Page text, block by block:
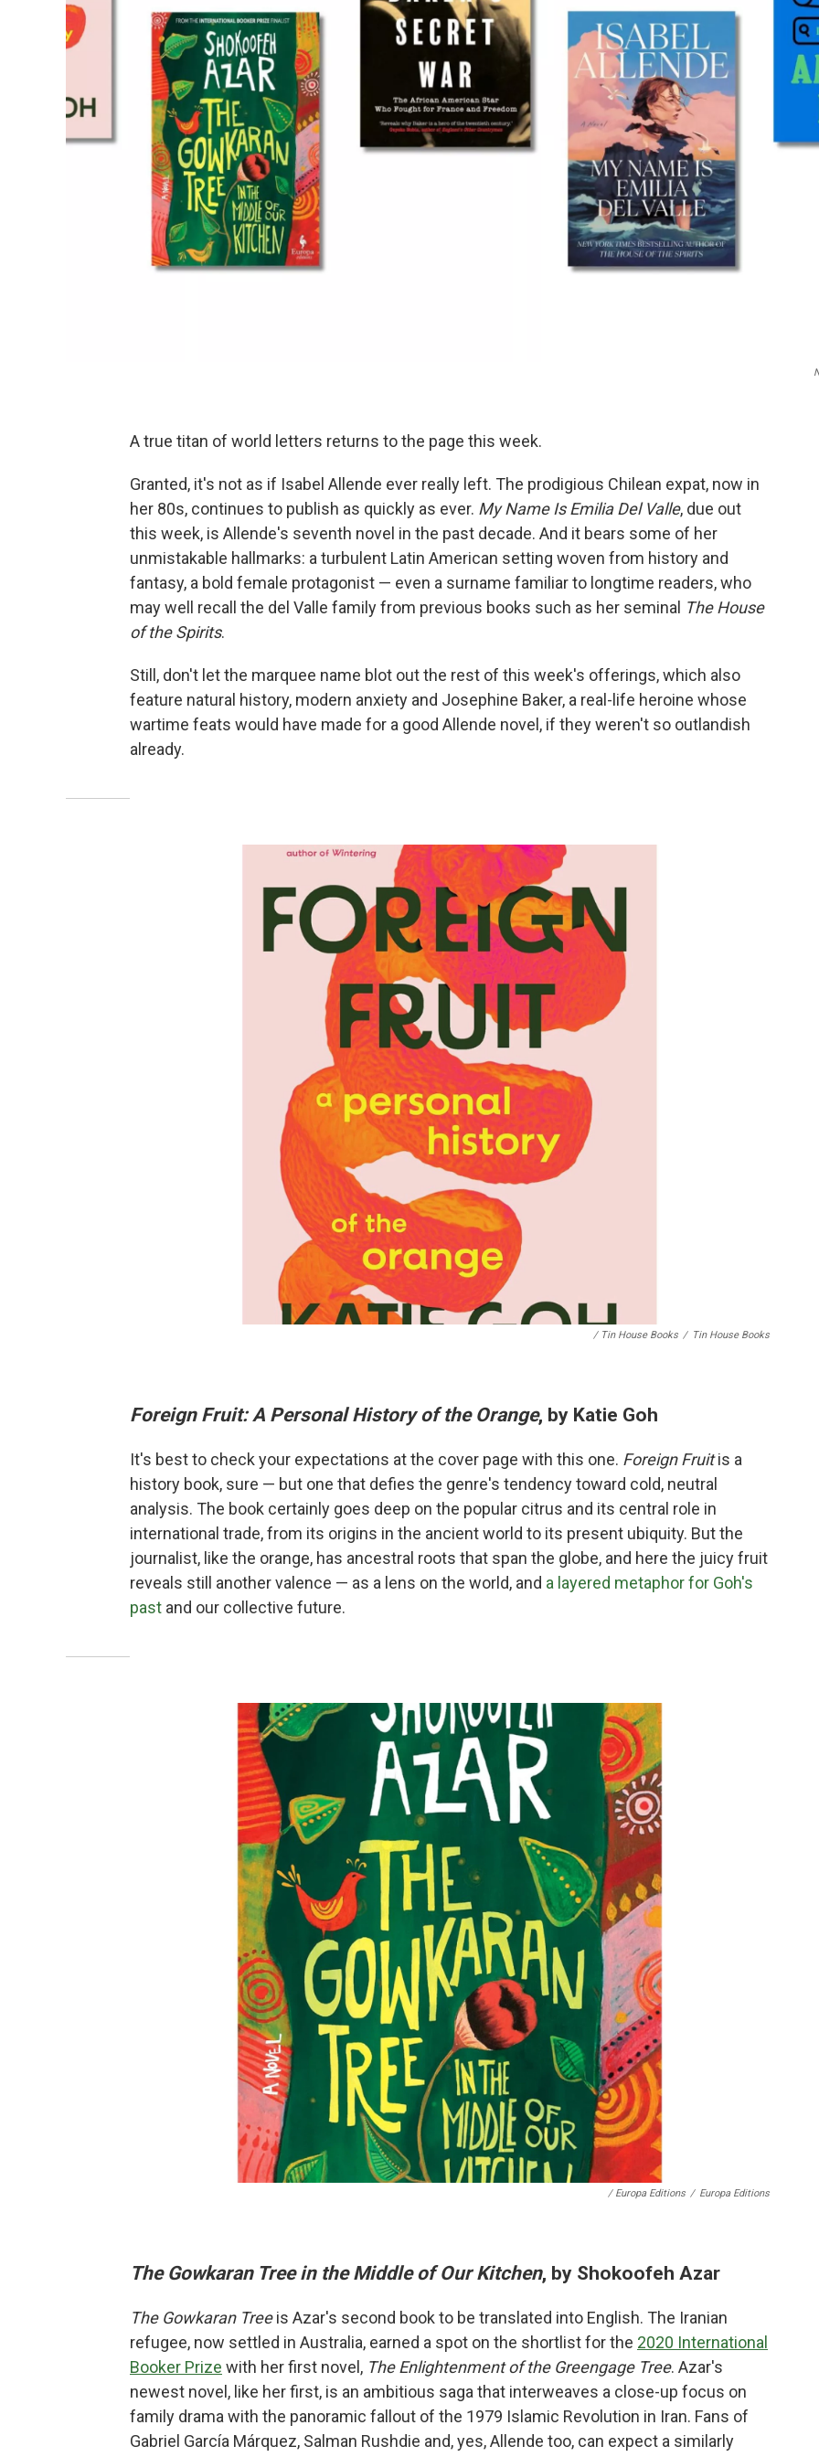
A true titan of world letters returns to the page this week.
Granted, it's not as if Isabel Allende ever really left. The prodigious Chilean expat, now in
her 80s, continues to publish as quickly as ever. My Name Is Emilia Del Valle, due out
this week, is Allende's seventh novel in the past decade. And it bears some of her
unmistakable hallmarks: a turbulent Latin American setting woven from history and
fantasy, a bold female protagonist — even a surname familiar to longtime readers, who
may well recall the del Valle family from previous books such as her seminal The House
of the Spirits.
Still, don't let the marquee name blot out the rest of this week's offerings, which also
feature natural history, modern anxiety and Josephine Baker, a real-life heroine whose
wartime feats would have made for a good Allende novel, if they weren't so outlandish
already.
/ Tin House Books / Tin House Books
Foreign Fruit: A Personal History of the Orange, by Katie Goh
It's best to check your expectations at the cover page with this one. Foreign Fruitis a
history book, sure — but one that defies the genre's tendency toward cold, neutral
analysis. The book certainly goes deep on the popular citrus and its central role in
international trade, from its origins in the ancient world to its present ubiquity. But the
journalist, like the orange, has ancestral roots that span the globe, and here the juicy fruit
reveals still another valence — as a lens on the world, and a layered metaphor for Goh's
past and our collective future.
/ Europa Editions / Europa Editions
The Gowkaran Tree in the Middle of Our Kitchen, by Shokoofeh Azar
The Gowkaran Treeis Azar's second book to be translated into English. The Iranian
refugee, now settled in Australia, earned a spot on the shortlist for the 2020 International
Booker Prize with her first novel, The Enlightenment of the Greengage Tree. Azar's
newest novel, like her first, is an ambitious saga that interweaves a close-up focus on
family drama with the panoramic fallout of the 1979 Islamic Revolution in Iran. Fans of
Gabriel García Márquez, Salman Rushdie and, yes, Allende too, can expect a similarly